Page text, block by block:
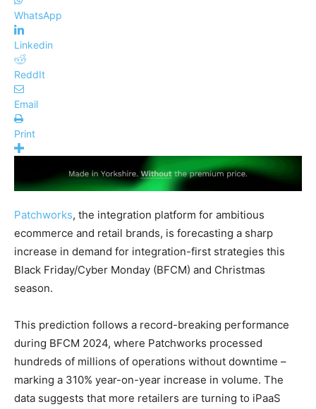
WhatsApp
Linkedin
ReddIt
Email
Print
Patchworks, the integration platform for ambitious
ecommerce and retail brands, is forecasting a sharp
increase in demand for integration-first strategies this
Black Friday/Cyber Monday (BFCM) and Christmas
season.
This prediction follows a record-breaking performance
during BFCM 2024, where Patchworks processed
hundreds of millions of operations without downtime –
marking a 310% year-on-year increase in volume. The
data suggests that more retailers are turning to iPaaS